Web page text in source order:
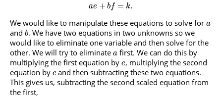
ae + bf = k.
We would like to manipulate these equations to solve for a
and b. We have two equations in two unknowns so we
would like to eliminate one variable and then solve for the
other. We will try to eliminate a first. We can do this by
multiplying the first equation by e, multiplying the second
equation by c and then subtracting these two equations.
This gives us, subtracting the second scaled equation from
the first,